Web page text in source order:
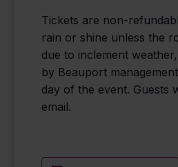
Tickets are non-
rain or shine unless the
due to inclement
by Beauport
day of the event. Guests
email.